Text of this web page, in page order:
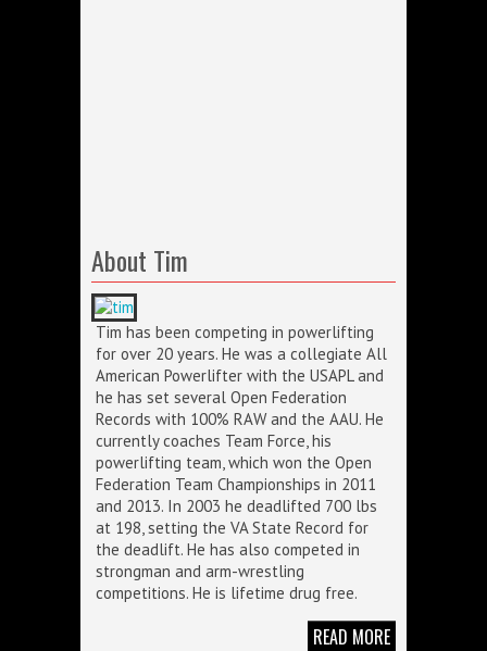
About Tim
Tim has been competing in powerlifting
for over 20 years. He was a collegiate All
American Powerlifter with the USAPL and
he has set several Open Federation
Records with 100% RAW and the AAU. He
currently coaches Team Force, his
powerlifting team, which won the Open
Federation Team Championships in 2011
and 2013. In 2003 he deadlifted 700 lbs
at 198, setting the VA State Record for
the deadlift. He has also competed in
strongman and arm-wrestling
competitions. He is lifetime drug free.
READ MORE